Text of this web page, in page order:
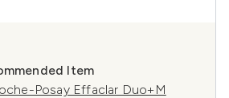
Item
Posay Effaclar Duo+M